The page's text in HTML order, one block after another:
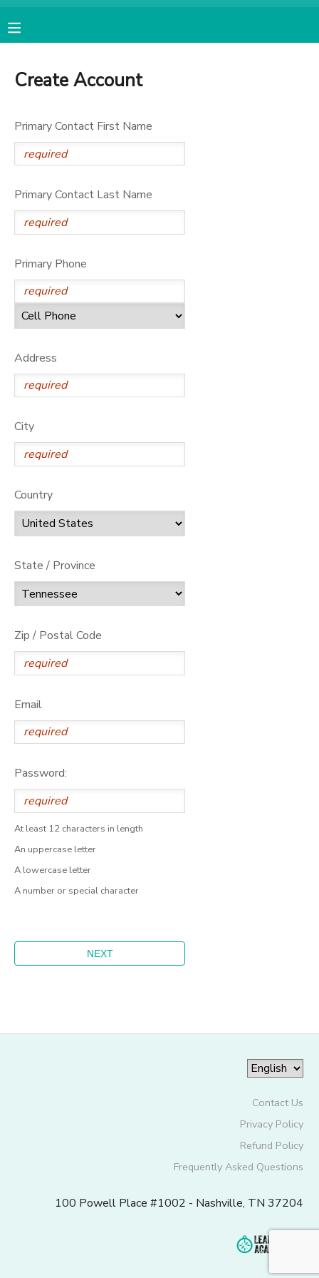
Create Account
Primary Contact First Name
Primary Contact Last Name
Primary Phone
Address
City
Country
State / Province
Zip / Postal Code
Email
Password:
At least 12 characters in length
An uppercase letter
A lowercase letter
A number or special character
Contact Us
Privacy Policy
Refund Policy
Frequently Asked Questions
100 Powell Place #1002 - Nashville, TN 37204
FINANCES
MAKE A PAYMENT
MESSAGE CENTER
CAMP STORE
ONLINE STORE
SPONSORSHIPS